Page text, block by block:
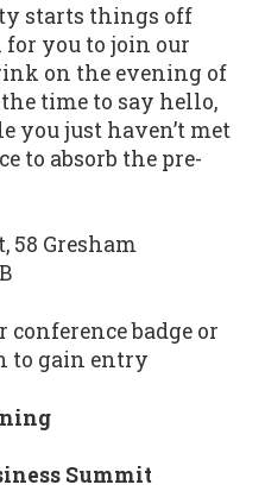
starts things off
you to join our
on the evening of
the time to say hello,
you just haven’t met
to absorb the pre-
58 Gresham
conference badge or
to gain entry
Summit